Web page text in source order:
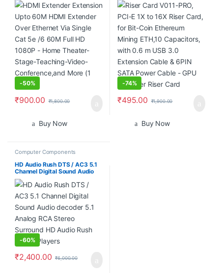
60M Full HD 1080P – Home
Theater-Stage-Teaching-
Video-Conference,and More (1
Pair)
-50%
₹900.00 ₹1,800.00
Buy Now
Capacitors, with 0.6 m USB
3.0 Extension Cable & 6PIN
SATA Power Cable – GPU
Extender Riser Card
-74%
₹495.00 ₹1,900.00
Buy Now
Computer Components
HD Audio Rush DTS / AC3 5.1
Channel Digital Sound Audio
decoder 5.1 Analog RCA
Stereo Surround HD Audio
Rush for HD Players
-60%
₹2,400.00 ₹6,000.00